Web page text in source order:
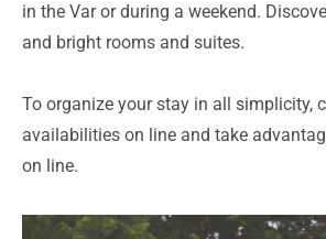
in the Var or during a weekend.
and bright rooms and suites.
To organize your stay in all simplicity,
availabilities on line and take
on line.